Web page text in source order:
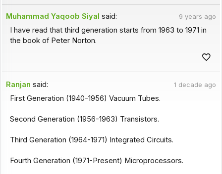
Muhammad Yaqoob Siyal said: 9 years ago
I have read that third generation starts from 1963 to 1971 in
the book of Peter Norton.
Ranjan said: 1 decade ago
First Generation (1940-1956) Vacuum Tubes.
Second Generation (1956-1963) Transistors.
Third Generation (1964-1971) Integrated Circuits.
Fourth Generation (1971-Present) Microprocessors.